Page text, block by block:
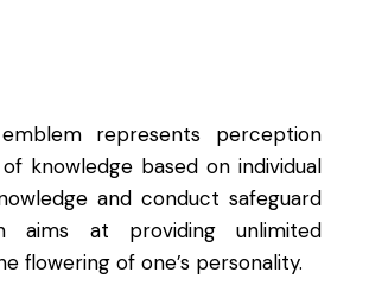
represents perception
knowledge based on individual
and conduct safeguard
aims at providing unlimited
flowering of one’s personality.